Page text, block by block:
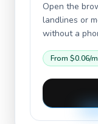
Open the
landlines or
without a
From $0.06/